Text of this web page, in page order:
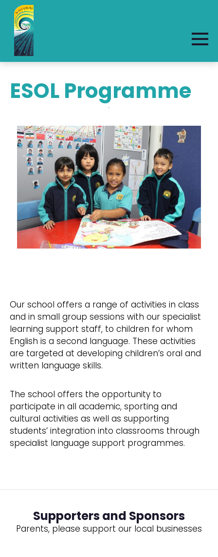
ESOL Programme
Our school offers a range of activities in class
and in small group sessions with our specialist
learning support staff, to children for whom
English is a second language. These activities
are targeted at developing children’s oral and
written language skills.
The school offers the opportunity to
participate in all academic, sporting and
cultural activities as well as supporting
students’ integration into classrooms through
specialist language support programmes.
Supporters and Sponsors
Parents, please support our local businesses